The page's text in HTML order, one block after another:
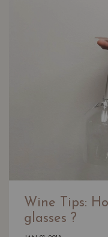
Wine Tips:
glasses ?